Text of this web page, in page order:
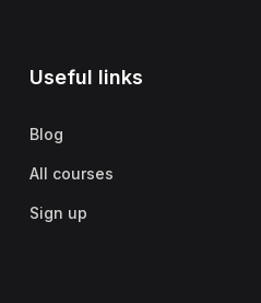
Useful links
Blog
All courses
Sign up